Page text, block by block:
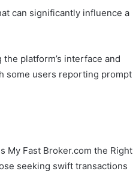
can significantly influence a
platform’s interface and
some users reporting prompt
My Fast Broker.com the Right
seeking swift transactions